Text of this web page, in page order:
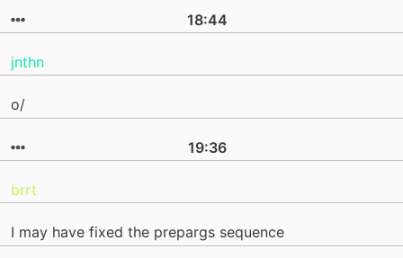
18:44
jnthn
o/
19:36
brrt
I may have fixed the prepargs sequence